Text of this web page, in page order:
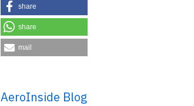
share
share
mail
AeroInside Blog